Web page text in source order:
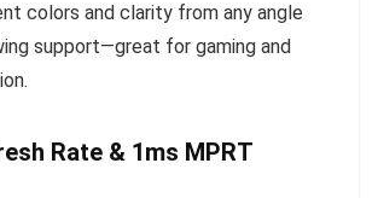
colors and clarity from any angle
support—great for gaming and
Rate & 1ms MPRT